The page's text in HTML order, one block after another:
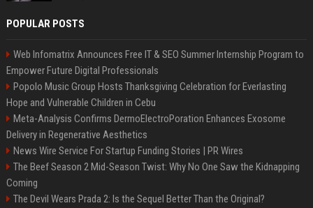
POPULAR POSTS
Web Infomatrix Announces Free IT & SEO Summer Internship Program to
Empower Future Digital Professionals
Popolo Music Group Hosts Thanksgiving Celebration for Everlasting
Hope and Vulnerable Children in Cebu
Meta-Analysis Confirms DermoElectroPoration Enhances Exosome
Delivery in Regenerative Aesthetics
News Wire Service For Startup Funding Stories | PR Wires
The Beef Season 2 Mid-Season Twist: Why No One Saw the Kidnapping
Coming
The Devil Wears Prada 2: Is the Sequel Better Than the Original?